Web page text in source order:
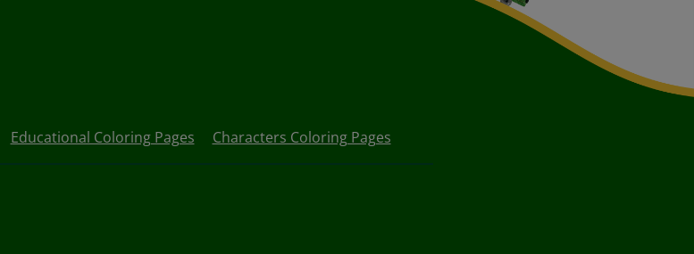
Educational Coloring Pages Characters Coloring Pages